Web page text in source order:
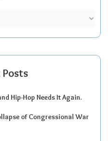
Posts
Hip-Hop Needs It Again.
of Congressional War